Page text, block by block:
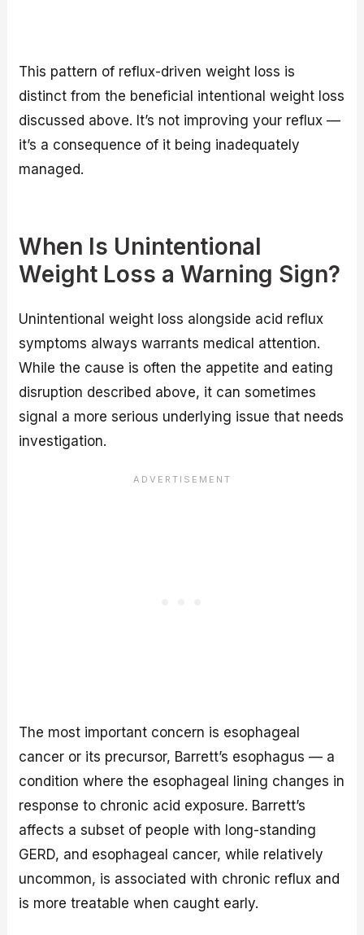
This pattern of reflux-driven weight loss is
distinct from the beneficial intentional weight loss
discussed above. It’s not improving your reflux —
it’s a consequence of it being inadequately
managed.
When Is Unintentional
Weight Loss a Warning Sign?
Unintentional weight loss alongside acid reflux
symptoms always warrants medical attention.
While the cause is often the appetite and eating
disruption described above, it can sometimes
signal a more serious underlying issue that needs
investigation.
The most important concern is esophageal
cancer or its precursor, Barrett’s esophagus — a
condition where the esophageal lining changes in
response to chronic acid exposure. Barrett’s
affects a subset of people with long-standing
GERD, and esophageal cancer, while relatively
uncommon, is associated with chronic reflux and
is more treatable when caught early.